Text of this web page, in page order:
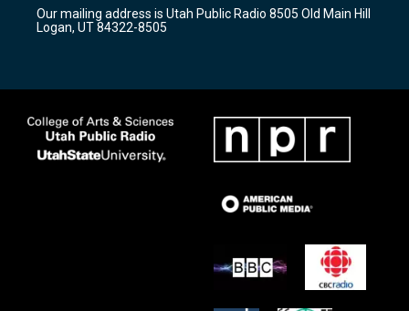
a
m
k
Our mailing address is Utah Public Radio 8505 Old Main Hill
Logan, UT 84322-8505